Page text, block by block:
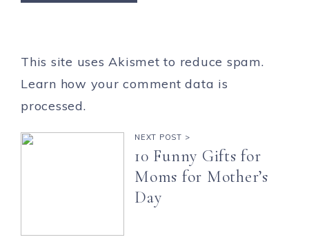
This site uses Akismet to reduce spam.
Learn how your comment data is
processed.
NEXT POST >
10 Funny Gifts for
Moms for Mother’s
Day